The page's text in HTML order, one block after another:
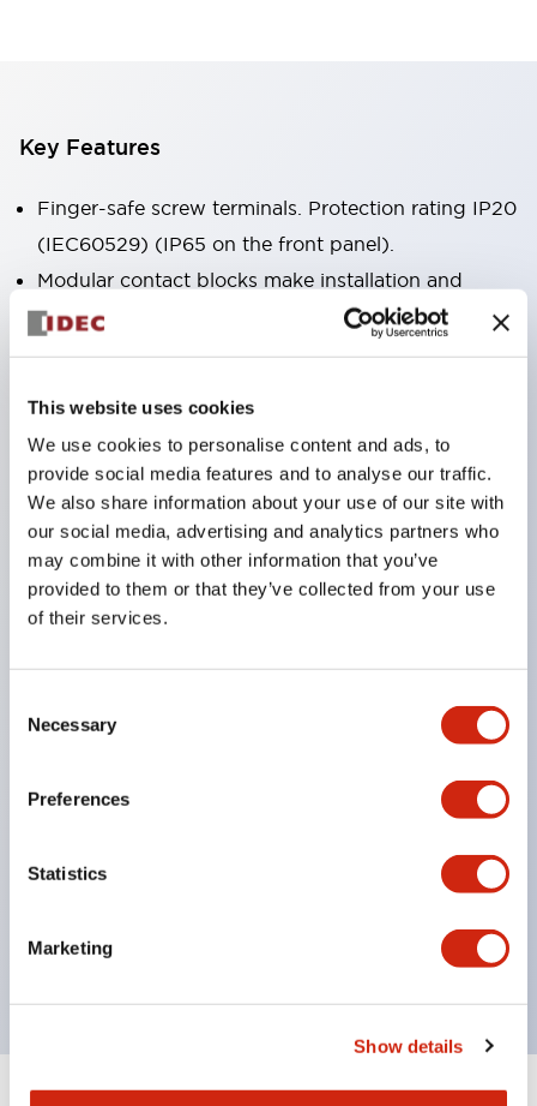
This website uses cookies
We use cookies to personalise content and ads, to
provide social media features and to analyse our traffic.
We also share information about your use of our site with
our social media, advertising and analytics partners who
may combine it with other information that you’ve
provided to them or that they’ve collected from your use
of their services.
Selection
Necessary
Preferences
Statistics
Marketing
Show details
Key Features
Finger-safe screw terminals. Protection rating IP20
(IEC60529) (IP65 on the front panel).
Modular contact blocks make installation and
removal more convenient.
Black frame type, silver-white frame type.
Equipped with emergency stop switches that
meet international standards. Available in
illuminated and non-illuminated types. Reset
methods include pull-out or rotary types.
Equipped with direct opening operation function
locking structure (IEC60947-5-5 6.2).
The indicator light uses a large lampshade to
Buttons, lampshades, and guards all have a non-
glossy matte finish to reduce glare caused by
Certified by UL, c-UL, CCC, and compliant with EN
standards.